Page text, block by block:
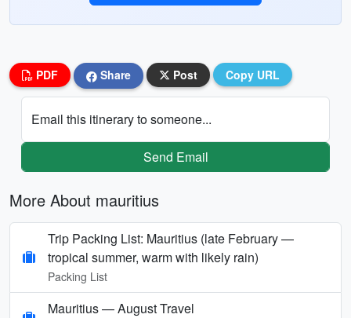
PDF Share Post Copy URL
Email this itinerary to someone...
Send Email
More About mauritius
Trip Packing List: Mauritius (late February —
tropical summer, warm with likely rain)
Packing List
Mauritius — August Travel